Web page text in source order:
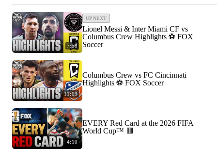
7:58
UP NEXT
Lionel Messi & Inter Miami CF vs
Columbus Crew Highlights ⚽️ FOX
Soccer
11:09
Columbus Crew vs FC Cincinnati
Highlights ⚽️ FOX Soccer
4:10
EVERY Red Card at the 2026 FIFA
World Cup™ 🟥